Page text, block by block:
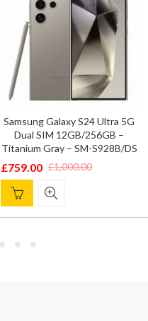
Samsung Galaxy S24 Ultra 5G
Dual SIM 12GB/256GB –
Titanium Gray – SM-S928B/DS
£1,000.00
Original
price
was:
£759.00
Current
price
is: